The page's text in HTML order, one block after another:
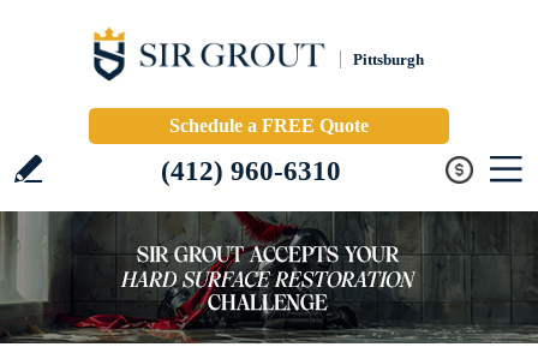
Pittsburgh
Schedule a FREE Quote
(412) 960-6310